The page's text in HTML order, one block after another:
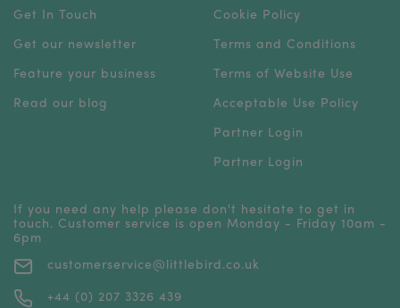
Get In Touch
Get our newsletter
Feature your business
Read our blog
Cookie Policy
Terms and Conditions
Terms of Website Use
Acceptable Use Policy
Partner Login
Partner Login
If you need any help please don't hesitate to get in
touch. Customer service is open Monday - Friday 10am -
6pm
customerservice@littlebird.co.uk
+44 (0) 207 3326 439